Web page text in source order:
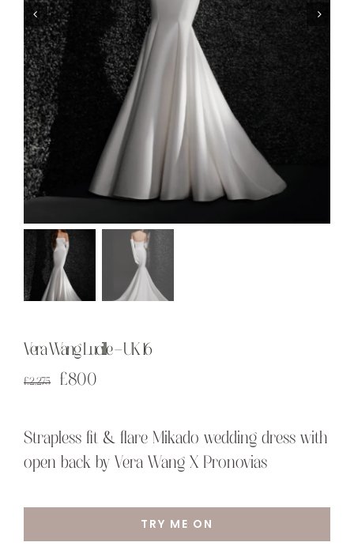
Vera Wang Lucille – UK 16
£2,275
Original
was:
£2,275.
£800
is:
£800.
Strapless fit & flare Mikado wedding dress with
open back by Vera Wang X Pronovias
TRY ME ON